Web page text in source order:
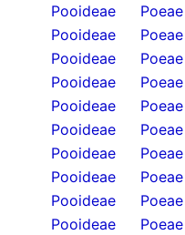
Pooideae
Poeae
Pooideae
Poeae
Pooideae
Poeae
Pooideae
Poeae
Pooideae
Poeae
Pooideae
Poeae
Pooideae
Poeae
Pooideae
Poeae
Pooideae
Poeae
Pooideae
Poeae